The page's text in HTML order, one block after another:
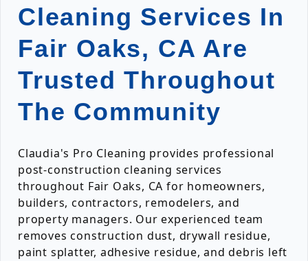
Cleaning Services In
Fair Oaks, CA Are
Trusted Throughout
The Community
Claudia's Pro Cleaning provides professional
post-construction cleaning services
throughout Fair Oaks, CA for homeowners,
builders, contractors, remodelers, and
property managers. Our experienced team
removes construction dust, drywall residue,
paint splatter, adhesive residue, and debris left